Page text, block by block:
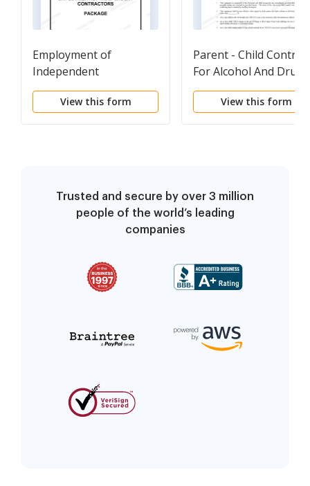
Employment of
Independent
Contractors Package
View this form
Parent - Child
For Alcohol And Drug
Awareness
View this form
Trusted and secure by over 3 million
people of the world’s leading
companies